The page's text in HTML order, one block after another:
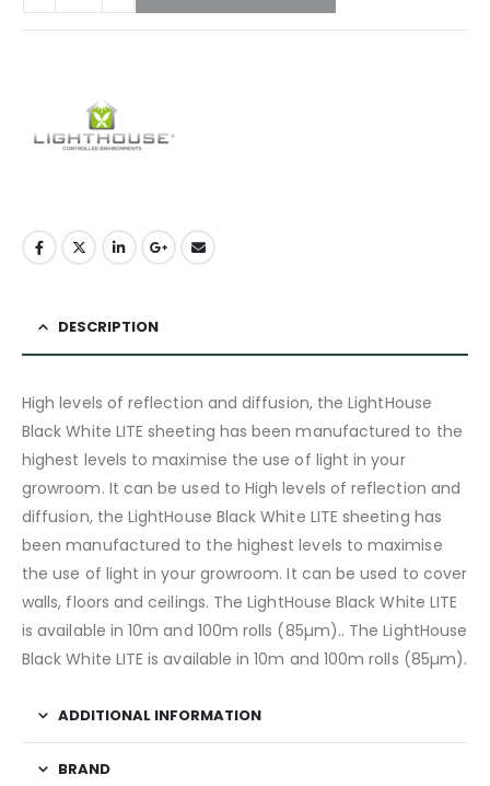
DESCRIPTION
High levels of reflection and diffusion, the LightHouse
Black White LITE sheeting has been manufactured to the
highest levels to maximise the use of light in your
growroom. It can be used to High levels of reflection and
diffusion, the LightHouse Black White LITE sheeting has
been manufactured to the highest levels to maximise
the use of light in your growroom. It can be used to cover
walls, floors and ceilings. The LightHouse Black White LITE
is available in 10m and 100m rolls (85µm).. The LightHouse
Black White LITE is available in 10m and 100m rolls (85µm).
ADDITIONAL INFORMATION
BRAND